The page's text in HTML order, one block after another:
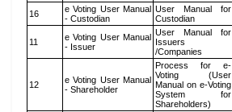
16
e Voting User Manual
- Custodian
User Manual for
Custodian
11
e Voting User Manual
- Issuer
User Manual for
Issuers
/Companies
12
e Voting User Manual
- Shareholder
Process for e-
Voting (User
Manual on e-Voting
System for
Shareholders)